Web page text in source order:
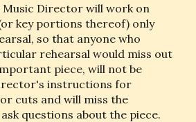
Music Director will work on
key portions thereof) only
so that anyone who
rehearsal would miss out
piece, will not be
instructions for
cuts and will miss the
questions about the piece.